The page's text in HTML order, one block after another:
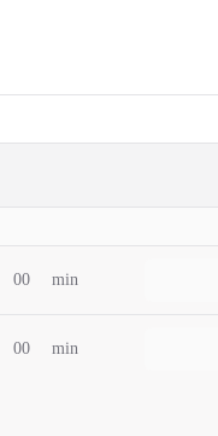
00 min
00 min